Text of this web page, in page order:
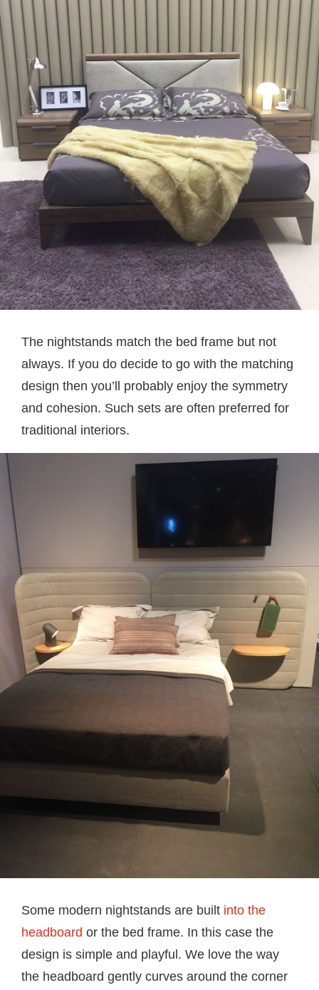
The nightstands match the bed frame but not
always. If you do decide to go with the matching
design then you’ll probably enjoy the symmetry
and cohesion. Such sets are often preferred for
traditional interiors.
Some modern nightstands are built into the
headboard or the bed frame. In this case the
design is simple and playful. We love the way
the headboard gently curves around the corner